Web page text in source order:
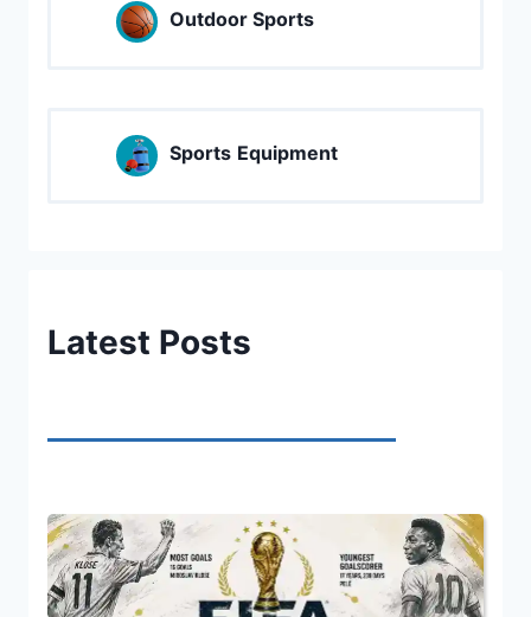
Outdoor Sports
Sports Equipment
Latest Posts